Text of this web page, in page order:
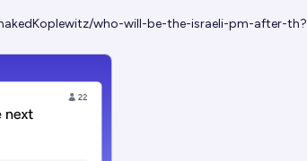
who-will-be-the-israeli-pm-after-th?